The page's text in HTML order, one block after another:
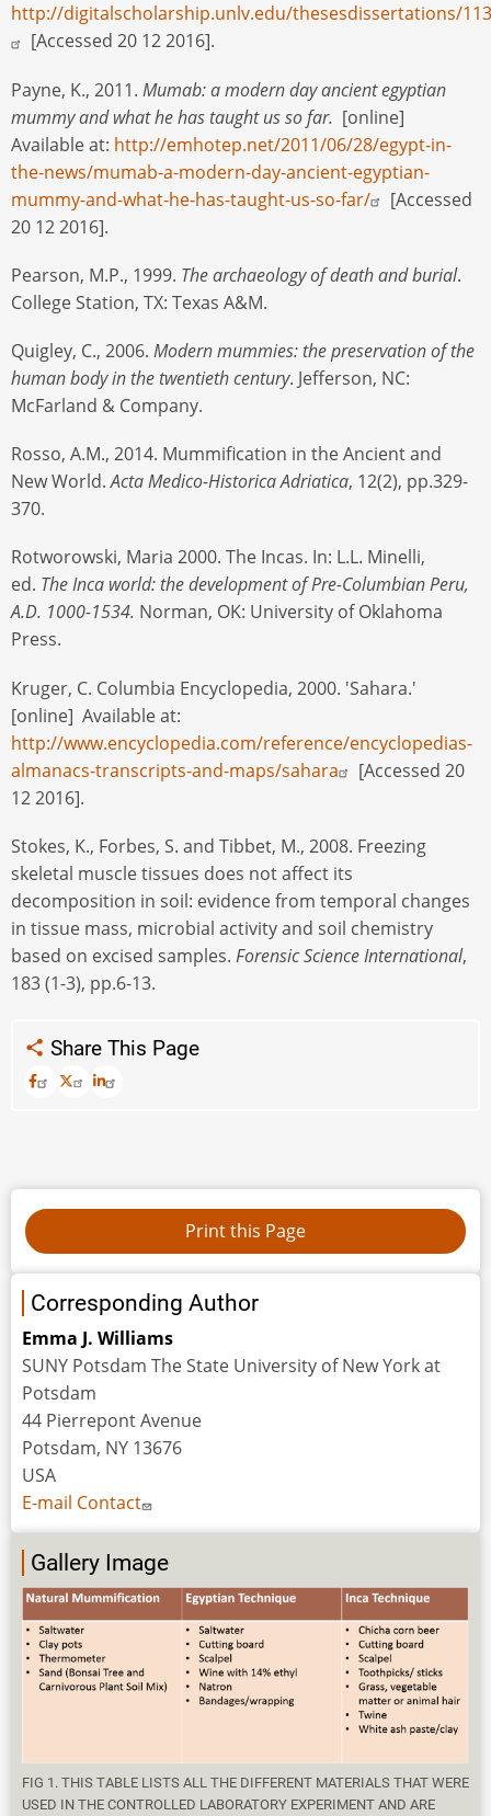
http://digitalscholarship.unlv.edu/thesesdissertations/
[Accessed 20 12 2016].
Payne, K., 2011. Mumab: a modern day ancient egyptian
mummy and what he has taught us so far. [online]
Available at: http://emhotep.net/2011/06/28/egypt-in-
the-news/mumab-a-modern-day-ancient-egyptian-
mummy-and-what-he-has-taught-us-so-far/
[Accessed
20 12 2016].
Pearson, M.P., 1999. The archaeology of death and burial.
College Station, TX: Texas A&M.
Quigley, C., 2006. Modern mummies: the preservation of the
human body in the twentieth century. Jefferson, NC:
McFarland & Company.
Rosso, A.M., 2014. Mummification in the Ancient and
New World.Acta Medico-Historica Adriatica, 12(2), pp.329-
370.
Rotworowski, Maria 2000. The Incas. In: L.L. Minelli,
ed. The Inca world: the development of Pre-Columbian Peru,
A.D. 1000-1534. Norman, OK: University of Oklahoma
Press.
Kruger, C. Columbia Encyclopedia, 2000. 'Sahara.'
[online] Available at:
http://www.encyclopedia.com/reference/encyclopedias-
almanacs-transcripts-and-maps/sahara
[Accessed 20
12 2016].
Stokes, K., Forbes, S. and Tibbet, M., 2008. Freezing
skeletal muscle tissues does not affect its
decomposition in soil: evidence from temporal changes
in tissue mass, microbial activity and soil chemistry
based on excised samples. Forensic Science International,
183 (1-3), pp.6-13.
Share This Page
Corresponding Author
Emma J. Williams
SUNY Potsdam The State University of New York at
Potsdam
44 Pierrepont Avenue
Potsdam, NY 13676
USA
E-mail Contact
Gallery Image
FIG 1. THIS TABLE LISTS ALL THE DIFFERENT MATERIALS THAT WERE
USED IN THE CONTROLLED LABORATORY EXPERIMENT AND ARE